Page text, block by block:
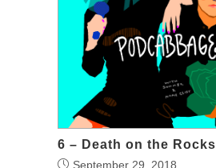
6 – Death on the Rocks
September 29, 2018